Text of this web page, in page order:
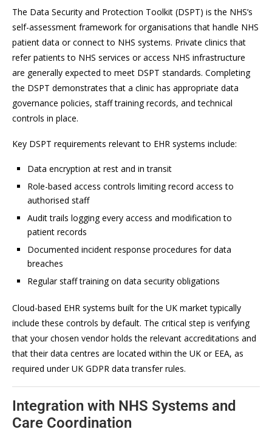
The Data Security and Protection Toolkit (DSPT) is the NHS’s
self-assessment framework for organisations that handle NHS
patient data or connect to NHS systems. Private clinics that
refer patients to NHS services or access NHS infrastructure
are generally expected to meet DSPT standards. Completing
the DSPT demonstrates that a clinic has appropriate data
governance policies, staff training records, and technical
controls in place.
Key DSPT requirements relevant to EHR systems include:
Data encryption at rest and in transit
Role-based access controls limiting record access to
authorised staff
Audit trails logging every access and modification to
patient records
Documented incident response procedures for data
breaches
Regular staff training on data security obligations
Cloud-based EHR systems built for the UK market typically
include these controls by default. The critical step is verifying
that your chosen vendor holds the relevant accreditations and
that their data centres are located within the UK or EEA, as
required under UK GDPR data transfer rules.
Integration with NHS Systems and
Care Coordination